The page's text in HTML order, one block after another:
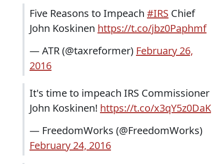
Five Reasons to Impeach #IRS Chief
John Koskinen https://t.co/jbz0Paphmf
— ATR (@taxreformer) February 26,
2016
It's time to impeach IRS Commissioner
John Koskinen! https://t.co/x3qY5z0DaK
— FreedomWorks (@FreedomWorks)
February 24, 2016